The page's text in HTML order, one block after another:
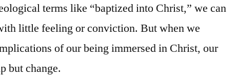
terms like “baptized into Christ,” we can
little feeling or conviction. But when we
of our being immersed in Christ, our
but change.